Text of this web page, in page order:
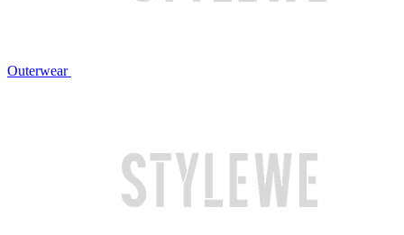
Outerwear